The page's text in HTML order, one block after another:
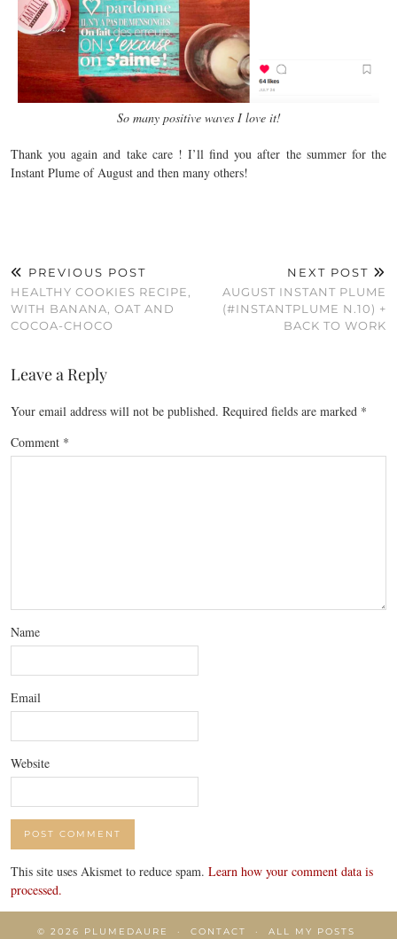
So many positive waves I love it!
Thank you again and take care ! I’ll find you after the summer for the
Instant Plume of August and then many others!
PREVIOUS POST
HEALTHY COOKIES RECIPE,
WITH BANANA, OAT AND
COCOA-CHOCO
NEXT POST
AUGUST INSTANT PLUME
(#INSTANTPLUME N.10) +
BACK TO WORK
Leave a Reply
Your email address will not be published. Required fields are marked *
Comment *
Name
Email
Website
This site uses Akismet to reduce spam. Learn how your comment data is
processed.
© 2026 PLUMEDAURE CONTACT
ALL MY POSTS